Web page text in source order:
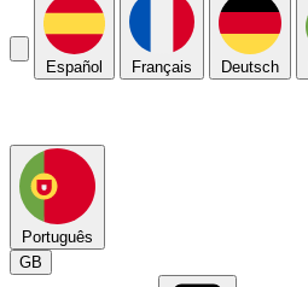
Español Français Deutsch
Português
GB